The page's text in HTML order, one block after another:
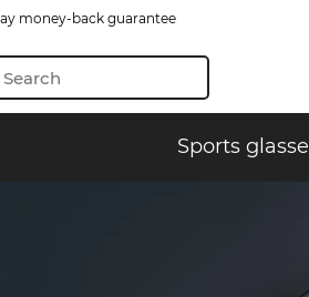
money-back guarantee
Sports